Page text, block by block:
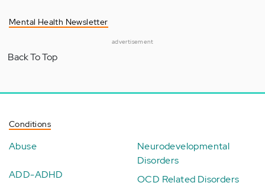
Mental Health Newsletter
advertisement
Back To Top
Conditions
Abuse
ADD-ADHD
Neurodevelopmental
Disorders
OCD Related Disorders